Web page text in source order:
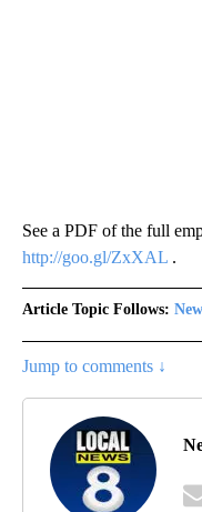
See a PDF of the full
http://goo.gl/ZxXAL .
Article Topic Follows:
Jump to comments ↓